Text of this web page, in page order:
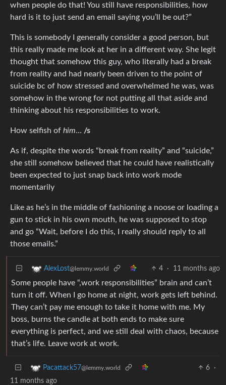
when people do that! You still have responsibilities, how
hard is it to just send an email saying you’ll be out?”
This is somebody I generally consider a good person, but
this really made me look at her in a different way. She legit
thought that somehow this guy, who literally had a break
from reality and had nearly been driven to the point of
suicide bc of how stressed and overwhelmed he was, was
somehow in the wrong for not putting all that aside and
thinking about his responsibilities to work.
How selfish of him… /s
As if, despite the words “break from reality” and “suicide,”
she still somehow believed that he could have realistically
been expected to just snap back into work mode
momentarily
Like as he’s in the middle of fashioning a noose or loading a
gun to stick in his own mouth, he was supposed to stop
and go “Wait, before I do this, I really should reply to all
those emails.”
AlexLost@lemmy.world 4 · 11 months ago
Some people have “,work responsibilities” brain and can’t
turn it off. When I go home at night, work gets left behind.
They can’t pay me enough to take it home with me. My
boss, burns the candle at both ends to make sure
everything is perfect, and we still deal with chaos, because
that’s life. Leave work at work.
Pacattack57@lemmy.world 6
·
11 months ago